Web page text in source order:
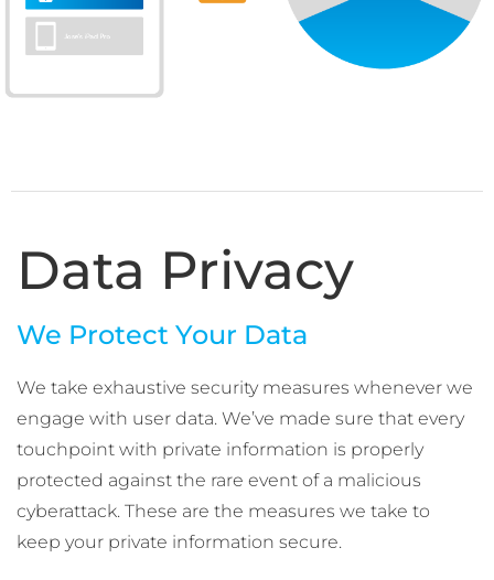
Data Privacy
We Protect Your Data
We take exhaustive security measures whenever we
engage with user data. We’ve made sure that every
touchpoint with private information is properly
protected against the rare event of a malicious
cyberattack. These are the measures we take to
keep your private information secure.